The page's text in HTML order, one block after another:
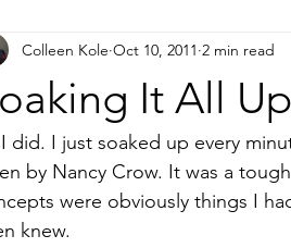
and Morgan workshop blogging
charity quilts charity
2
It All
Colleen Kole Oct 10, 2011 2 min read
I just soaked up every
by Nancy Crow. It was a
were obviously things I
knew.